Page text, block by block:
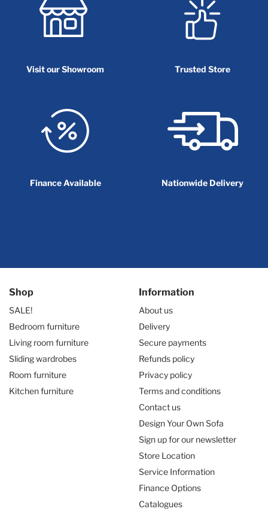
Visit our Showroom Trusted Store
Finance Available Nationwide Delivery
Shop
SALE!
Bedroom furniture
Living room furniture
Sliding wardrobes
Room furniture
Kitchen furniture
Information
About us
Delivery
Secure payments
Refunds policy
Privacy policy
Terms and conditions
Contact us
Design Your Own Sofa
Sign up for our newsletter
Store Location
Service Information
Finance Options
Catalogues